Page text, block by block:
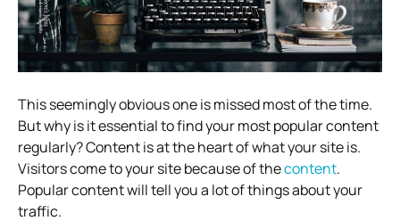
This seemingly obvious one is missed most of the time.
But why is it essential to find your most popular content
regularly? Content is at the heart of what your site is.
Visitors come to your site because of thecontent.
Popular content will tell you a lot of things about your
traffic.